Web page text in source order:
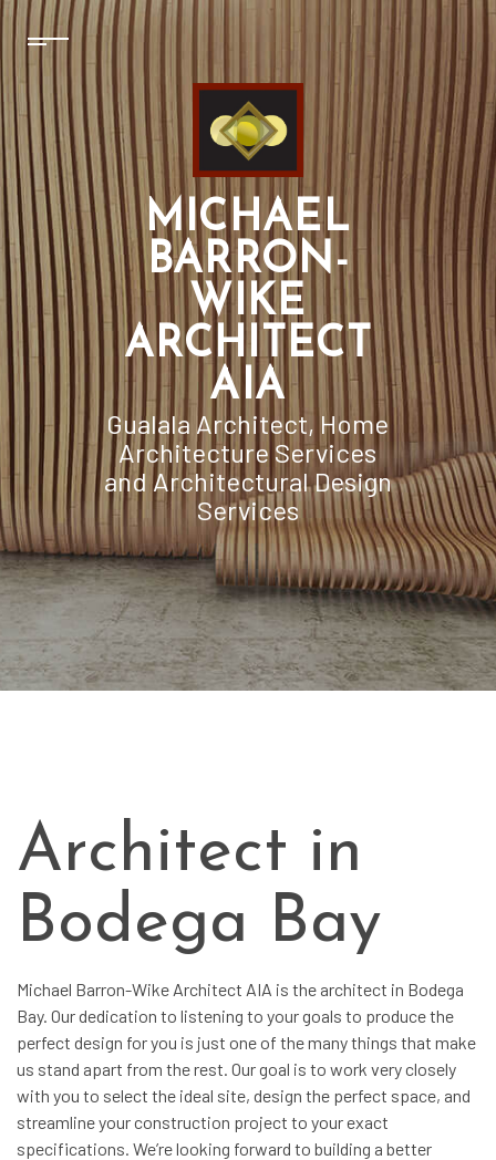
MICHAEL
BARRON-
WIKE
ARCHITECT
AIA
Gualala Architect, Home
Architecture Services
and Architectural Design
Services
Architect in
Bodega Bay
Michael Barron-Wike Architect AIA is the architect in Bodega
Bay. Our dedication to listening to your goals to produce the
perfect design for you is just one of the many things that make
us stand apart from the rest. Our goal is to work very closely
with you to select the ideal site, design the perfect space, and
streamline your construction project to your exact
specifications. We’re looking forward to building a better